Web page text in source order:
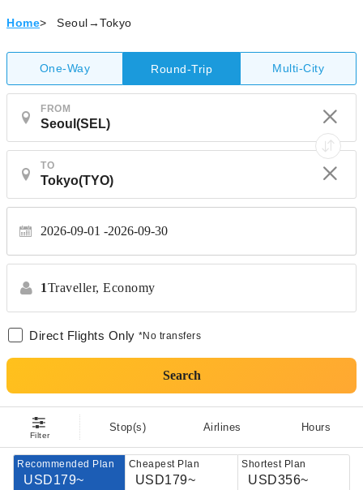
Home> Seoul→Tokyo
One-Way Round-Trip Multi-City
FROM
TO
2026-09-01 2026-09-30
1Traveller, Economy
Direct Flights Only *No transfers
Search
Filter
Stop(s) Airlines Hours
Recommended Plan
USD179~
Cheapest Plan
USD179~
Shortest Plan
USD356~